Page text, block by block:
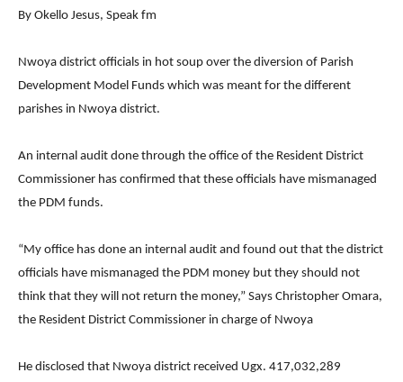
By Okello Jesus, Speak fm
Nwoya district officials in hot soup over the diversion of Parish
Development Model Funds which was meant for the different
parishes in Nwoya district.
An internal audit done through the office of the Resident District
Commissioner has confirmed that these officials have mismanaged
the PDM funds.
“My office has done an internal audit and found out that the district
officials have mismanaged the PDM money but they should not
think that they will not return the money,” Says Christopher Omara,
the Resident District Commissioner in charge of Nwoya
He disclosed that Nwoya district received Ugx. 417,032,289